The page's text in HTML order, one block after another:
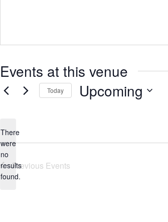
Events at this venue
Notice
There
were
no
results
found.
Today Upcoming
Previous Events